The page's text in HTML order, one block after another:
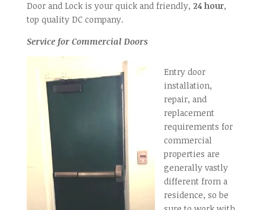
Door and Lock is your quick and friendly, 24 hour,
top quality DC company.
Service for Commercial Doors
Entry door
installation,
repair, and
replacement
requirements for
commercial
properties are
generally vastly
different from a
residence, so be